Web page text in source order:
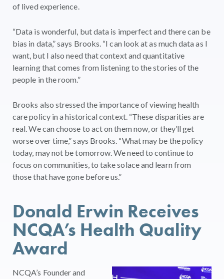
of lived experience.
“Data is wonderful, but data is imperfect and there can be
bias in data,” says Brooks. “I can look at as much data as I
want, but I also need that context and quantitative
learning that comes from listening to the stories of the
people in the room.”
Brooks also stressed the importance of viewing health
care policy in a historical context. “These disparities are
real. We can choose to act on them now, or they’ll get
worse over time,” says Brooks. “What may be the policy
today, may not be tomorrow. We need to continue to
focus on communities, to take solace and learn from
those that have gone before us.”
Donald Erwin Receives
NCQA’s Health Quality
Award
NCQA’s Founder and